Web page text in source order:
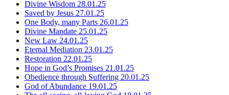
Divine Wisdom 28.01.25
Saved by Jesus 27.01.25
One Body, many Parts 26.01.25
Divine Mandate 25.01.25
New Law 24.01.25
Eternal Mediation 23.01.25
Restoration 22.01.25
Hope in God’s Promises 21.01.25
Obedience through Suffering 20.01.25
God of Abundance 19.01.25